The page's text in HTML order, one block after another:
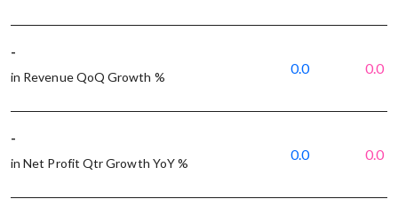
-
in Revenue QoQ Growth %
0.0 0.0
-
in Net Profit Qtr Growth YoY %
0.0 0.0